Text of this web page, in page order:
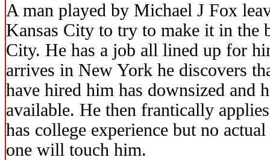
A man played by Michael J Fox
Kansas City to try to make it in the
City. He has a job all lined up for
arrives in New York he discovers
have hired him has downsized and
available. He then frantically
has college experience but no
one will touch him.